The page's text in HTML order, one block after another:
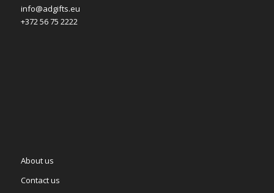
info@adgifts.eu
+372 56 75 2222
About us
Contact us